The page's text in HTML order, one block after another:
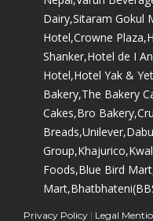
Dairy,Sitaram Gokul
Hotel,Crowne Plaza,
Shanker,Hotel de I
Hotel,Hotel Yak &
Bakery,The Bakery
Cakes,Bro Bakery,
Breads,Unilever,
Group,Khajurico,
Foods,Blue Bird
Mart,
Privacy Policy | Legal